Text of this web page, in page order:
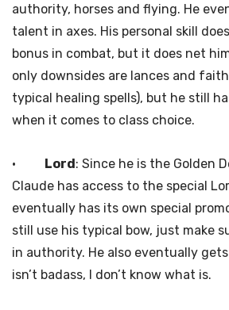
authority, horses and flying. He
talent in axes. His personal skill
bonus in combat, but it does net
only downsides are lances and
typical healing spells), but he still
when it comes to class choice.
· Lord: Since he is the Golden
Claude has access to the special
eventually has its own special
still use his typical bow, just make
in authority. He also eventually
isn’t badass, I don’t know what is.